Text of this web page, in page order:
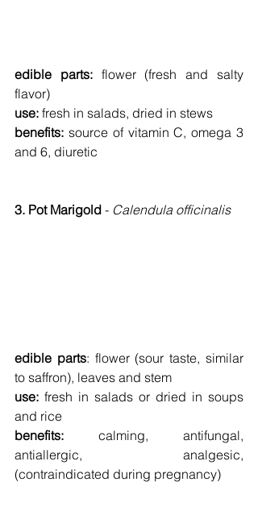
edible parts: flower (fresh and salty
flavor)
use: fresh in salads, dried in stews
benefits: source of vitamin C, omega 3
and 6, diuretic
3. Pot Marigold - Calendula officinalis
edible parts: flower (sour taste, similar
to saffron), leaves and stem
use: fresh in salads or dried in soups
and rice
benefits: calming, antifungal,
antiallergic, analgesic,
(contraindicated during pregnancy)